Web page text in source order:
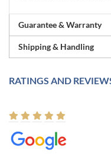
Guarantee & Warranty
Shipping & Handling
RATINGS AND